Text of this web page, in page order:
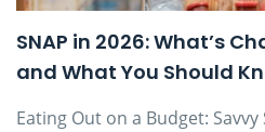
SNAP in 2026: What’s
and What You Should
Eating Out on a Budget: